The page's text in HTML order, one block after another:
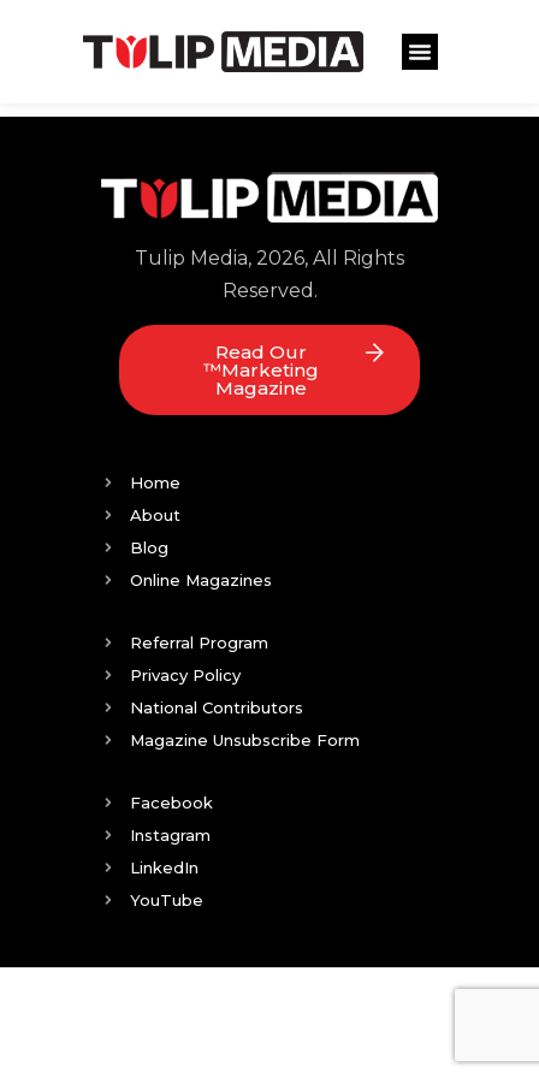
Tulip Media, 2026, All Rights
Reserved.
Read Our
™Marketing
Magazine
Home
About
Blog
Online Magazines
Referral Program
Privacy Policy
National Contributors
Magazine Unsubscribe Form
Facebook
Instagram
LinkedIn
YouTube